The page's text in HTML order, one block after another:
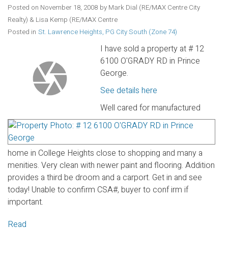
Posted on November 18, 2008 by Mark Dial (RE/MAX Centre City
Realty) & Lisa Kemp (RE/MAX Centre
Posted in St. Lawrence Heights, PG City South (Zone 74)
I have sold a property at # 12
6100 O'GRADY RD in Prince
George.
See details here
Well cared for manufactured
home in College Heights close to shopping and many a
menities. Very clean with newer paint and flooring. Addition
provides a third be droom and a carport. Get in and see
today! Unable to confirm CSA#, buyer to conf irm if
important.
Read